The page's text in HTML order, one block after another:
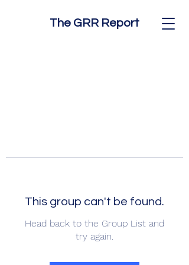
The GRR Report
This group can't be found.
Head back to the Group List and
try again.